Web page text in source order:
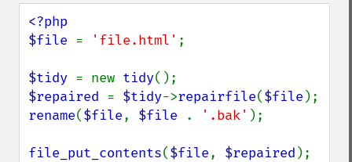
<?php
$file = 'file.html' ;
$tidy = new tidy
$repaired = $tidy->repairfile($file
rename($file, $file . '.bak' );
file_put_contents($file, $repaired